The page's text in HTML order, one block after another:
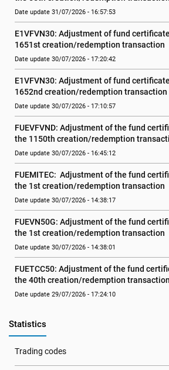
Date update 31/07/2026 - 16:57:53
E1VFVN30: Adjustment of fund
1651st creation/redemption transaction
Date update 30/07/2026 - 17:20:42
E1VFVN30: Adjustment of fund
1652nd creation/redemption transaction
Date update 30/07/2026 - 17:10:57
FUEVFVND: Adjustment of the fund
the 1150th creation/redemption
Date update 30/07/2026 - 16:45:12
FUEMITEC:  Adjustment of the fund
the 1st creation/redemption transaction
Date update 30/07/2026 - 14:38:17
FUEVN50G: Adjustment of the fund
the 1st creation/redemption transaction
Date update 30/07/2026 - 14:38:01
FUETCC50: Adjustment of the fund
the 40th creation/redemption transaction
Date update 29/07/2026 - 17:24:10
Statistics
Trading codes